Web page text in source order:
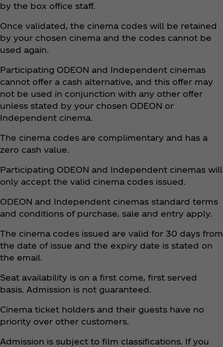
by the box office staff.
Once validated, the cinema codes will be retained
by your chosen cinema and the codes cannot be
used again.
Participating ODEON and Independent cinemas
cannot offer a cash alternative, and this offer may
not be used in conjunction with any other offer
unless stated by your chosen ODEON or
Independent cinema.
The cinema codes are complimentary and has a
zero cash value.
Participating ODEON and Independent cinemas will
only accept the valid cinema codes issued.
ODEON and Independent cinemas standard terms
and conditions of purchase, sale and entry apply.
The cinema codes issued are valid for 30 days from
the date of issue and the expiry date is stated on
the email.
Seat availability is on a first come, first served
basis. Admission is not guaranteed.
Cinema ticket holders and their guests have no
priority over other customers.
Admission is subject to film classifications. If you